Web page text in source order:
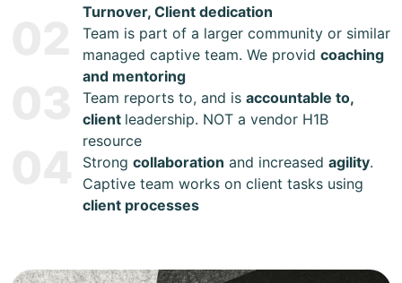
Turnover, Client dedication
Team is part of a larger community or similar
managed captive team. We provid coaching
and mentoring
Team reports to, and is accountable to,
client leadership. NOT a vendor H1B
resource
Strong collaboration and increased agility.
Captive team works on client tasks using
client processes